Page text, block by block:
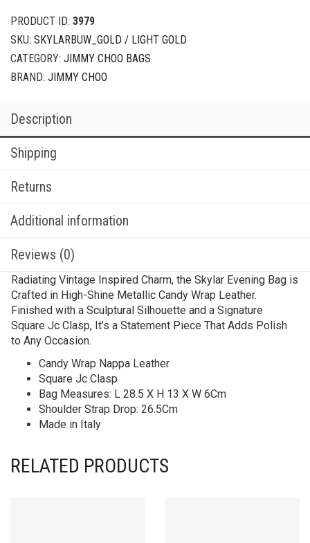
PRODUCT ID: 3979
SKU: SKYLARBUW_GOLD / LIGHT GOLD
CATEGORY: JIMMY CHOO BAGS
BRAND: JIMMY CHOO
Description
Shipping
Returns
Additional information
Reviews (0)
Radiating Vintage Inspired Charm, the Skylar Evening Bag is
Crafted in High-Shine Metallic Candy Wrap Leather.
Finished with a Sculptural Silhouette and a Signature
Square Jc Clasp, It’s a Statement Piece That Adds Polish
to Any Occasion.
Candy Wrap Nappa Leather
Square Jc Clasp
Bag Measures: L 28.5 X H 13 X W 6Cm
Shoulder Strap Drop: 26.5Cm
Made in Italy
RELATED PRODUCTS